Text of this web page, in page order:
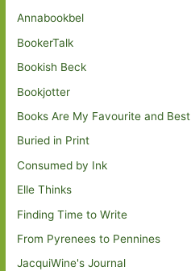
Annabookbel
BookerTalk
Bookish Beck
Bookjotter
Books Are My Favourite and Best
Buried in Print
Consumed by Ink
Elle Thinks
Finding Time to Write
From Pyrenees to Pennines
JacquiWine's Journal